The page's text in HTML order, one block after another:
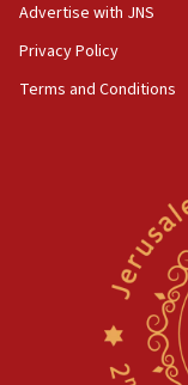
Advertise with JNS
Privacy Policy
Terms and Conditions